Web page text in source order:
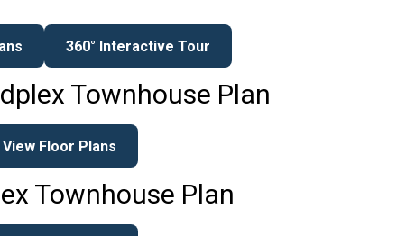
360° Interactive Tour
Townhouse Plan
View Floor Plans
Townhouse Plan